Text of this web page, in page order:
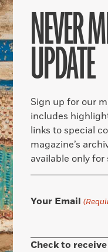
NEVER
UPDATE
Sign up for our
includes
links to special
magazine’s
available only
Your Email
Check to